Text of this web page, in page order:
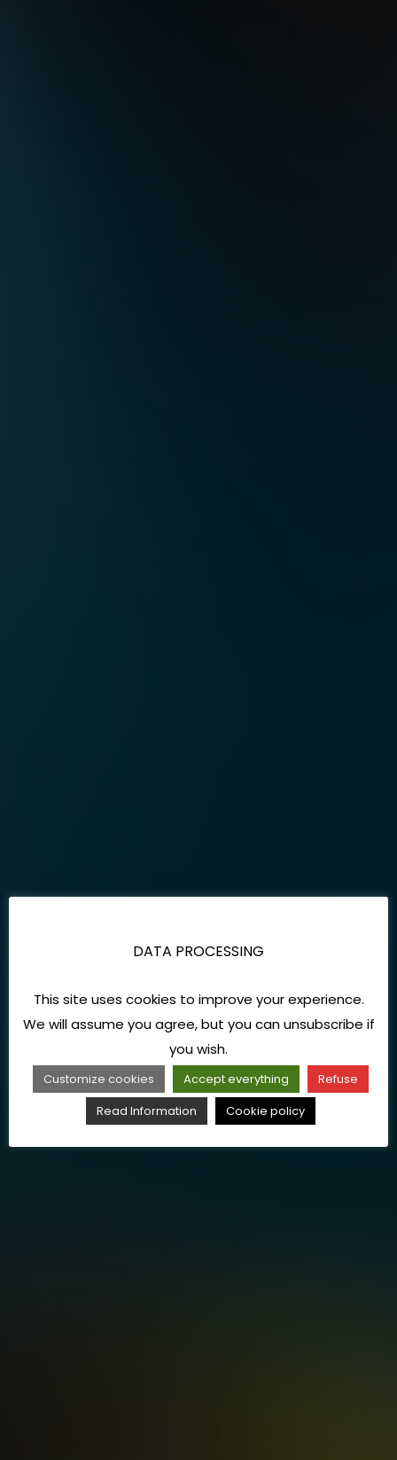
DATA PROCESSING
This site uses cookies to improve your experience.
We will assume you agree, but you can unsubscribe if
you wish.
Customize cookies Accept everything
Refuse
Read Information
Cookie policy